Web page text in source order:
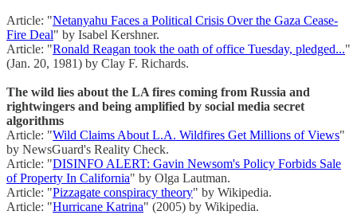
Article: "Netanyahu Faces a Political Crisis Over the Gaza Cease-
Fire Deal" by Isabel Kershner.
Article: "Ronald Reagan took the oath of office Tuesday, pledged..."
(Jan. 20, 1981) by Clay F. Richards.
The wild lies about the LA fires coming from Russia and
rightwingers and being amplified by social media secret
algorithms
Article: "Wild Claims About L.A. Wildfires Get Millions of Views"
by NewsGuard's Reality Check.
Article: "DISINFO ALERT: Gavin Newsom's Policy Forbids Sale
of Property In California" by Olga Lautman.
Article: "Pizzagate conspiracy theory" by Wikipedia.
Article: "Hurricane Katrina" (2005) by Wikipedia.